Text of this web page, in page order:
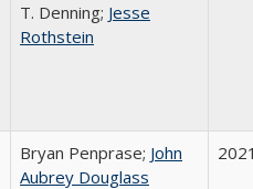
T. Denning; Jesse
Rothstein
Bryan Penprase; John
Aubrey Douglass
2021